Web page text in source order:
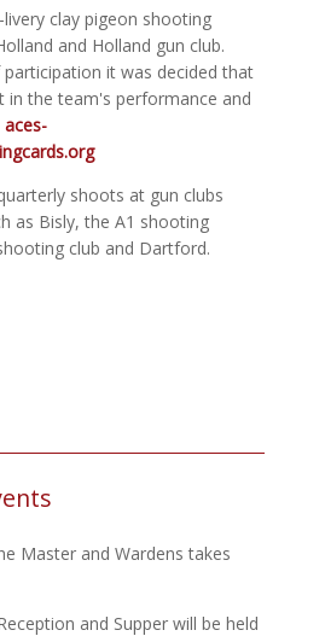
clay pigeon shooting
and Holland gun club.
it was decided that
in the team's performance and
aces-
shoots at gun clubs
as Bisly, the A1 shooting
club and Dartford.
Master and Wardens takes
and Supper will be held